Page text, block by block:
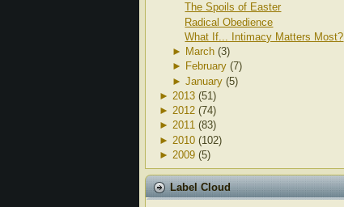
The Spoils of Easter
Radical Obedience
What If... Intimacy Matters Most?
► March (3)
► February (7)
► January (5)
► 2013 (51)
► 2012 (74)
► 2011 (83)
► 2010 (102)
► 2009 (5)
Label Cloud